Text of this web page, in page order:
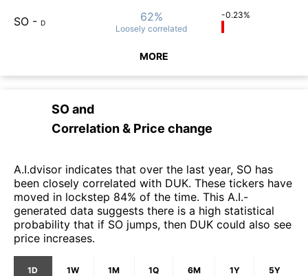
SO - D 62%
Loosely correlated
-0.23%
MORE
SOand
Correlation & Price change
A.I.dvisor indicates that over the last year, SO has
been closely correlated with DUK. These tickers have
moved in lockstep 84% of the time. This A.I.-
generated data suggests there is a high statistical
probability that if SO jumps, then DUK could also see
price increases.
1D 1W 1M 1Q 6M 1Y 5Y